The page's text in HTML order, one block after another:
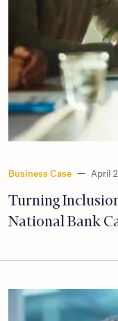
Business Case — April
Turning
National Bank